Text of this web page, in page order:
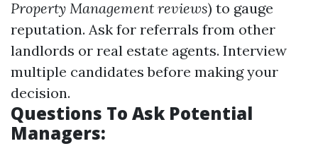
Property Management reviews) to gauge
reputation. Ask for referrals from other
landlords or real estate agents. Interview
multiple candidates before making your
decision.
Questions To Ask Potential
Managers: